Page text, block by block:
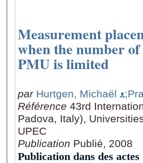
Measurement
when the number
PMU is limited
par Hurtgen, Michaël
Référence 43rd
Padova, Italy),
UPEC
Publication Publié, 2008
Publication dans des actes